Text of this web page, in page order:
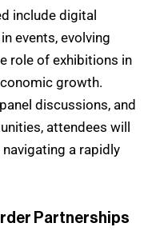
include digital
events, evolving
role of exhibitions in
growth.
discussions, and
attendees will
a rapidly
Partnerships